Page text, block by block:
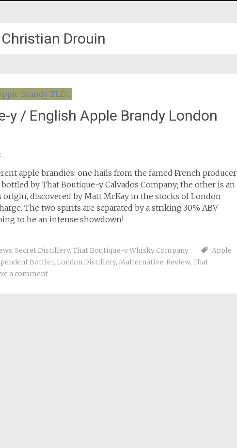
Christian Drouin
y / English Apple Brandy London
apple brandies: one hails from the famed French producer
by That Boutique-y Calvados Company; the other is an
discovered by Matt McKay in the stocks of London
The two spirits are separated by a striking 30% ABV
to be an intense showdown!
, Secret Distillery, That Boutique-y Whisky Company
Apple
Bottler, London Distillery, Malternative, Review, That
a comment